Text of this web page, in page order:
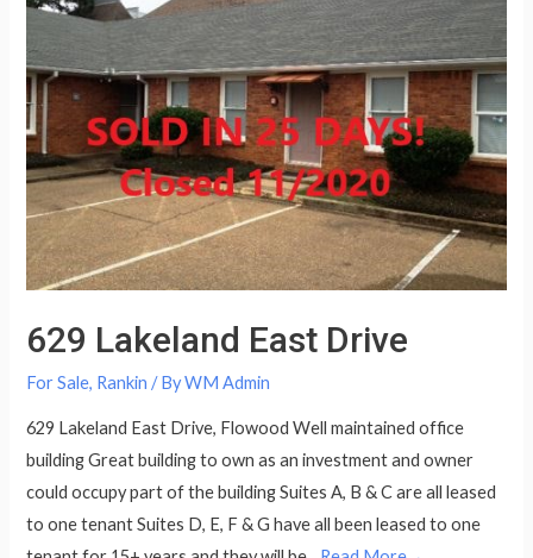
629 Lakeland East Drive
For Sale, Rankin / ByWM Admin
629 Lakeland East Drive, Flowood Well maintained office
building Great building to own as an investment and owner
could occupy part of the building Suites A, B & C are all leased
to one tenant Suites D, E, F & G have all been leased to one